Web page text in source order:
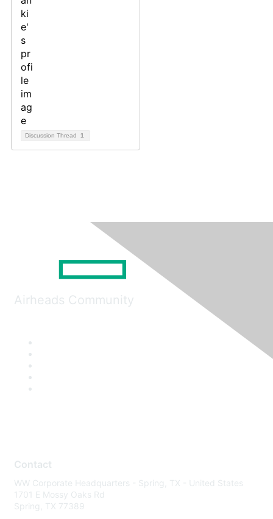
Discussion Thread 1
Airheads Community
Contact
WW Corporate Headquarters - Spring, TX - United States
1701 E Mossy Oaks Rd
Spring, TX 77389